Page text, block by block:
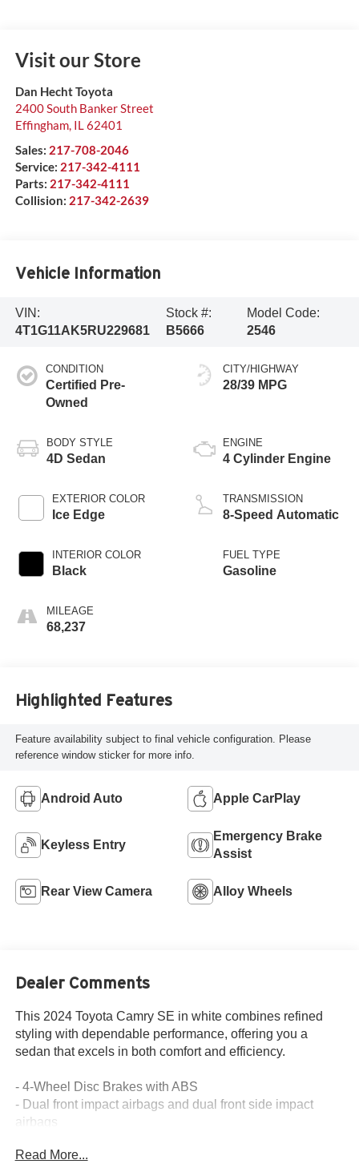
Visit our Store
Dan Hecht Toyota
2400 South Banker Street
Effingham, IL 62401
Sales: 217-708-2046
Service: 217-342-4111
Parts: 217-342-4111
Collision: 217-342-2639
Vehicle Information
VIN:
4T1G11AK5RU229681
Stock #:
B5666
Model Code:
2546
CONDITION
Certified Pre-
Owned
BODY STYLE
4D Sedan
EXTERIOR COLOR
Ice Edge
INTERIOR COLOR
Black
MILEAGE
68,237
CITY/HIGHWAY
28/39 MPG
ENGINE
4 Cylinder Engine
TRANSMISSION
8-Speed Automatic
FUEL TYPE
Gasoline
Highlighted Features
Feature availability subject to final vehicle configuration. Please
reference window sticker for more info.
Android Auto Apple CarPlay
Keyless Entry
Emergency Brake
Assist
Rear View Camera Alloy Wheels
Dealer Comments
This 2024 Toyota Camry SE in white combines refined
styling with dependable performance, offering you a
sedan that excels in both comfort and efficiency.
- 4-Wheel Disc Brakes with ABS
- Dual front impact airbags and dual front side impact
airbags
- Automatic temperature control with front dual zone A/C
Read More...